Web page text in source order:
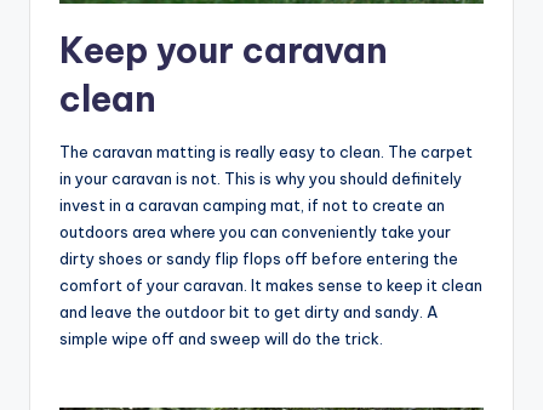
Keep your caravan
clean
The caravan matting is really easy to clean. The carpet
in your caravan is not. This is why you should definitely
invest in a caravan camping mat, if not to create an
outdoors area where you can conveniently take your
dirty shoes or sandy flip flops off before entering the
comfort of your caravan. It makes sense to keep it clean
and leave the outdoor bit to get dirty and sandy. A
simple wipe off and sweep will do the trick.